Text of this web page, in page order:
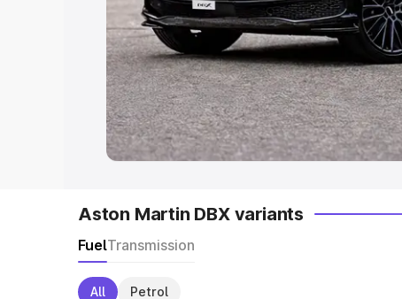
Explore Cars by Body Type
Best Sedan Cars in India|Best
in India|Best MUV Cars in India|Best
Aston Martin DBX variants
FuelTransmission
All Petrol